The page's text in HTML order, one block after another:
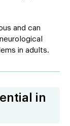
and can
in adults.
in